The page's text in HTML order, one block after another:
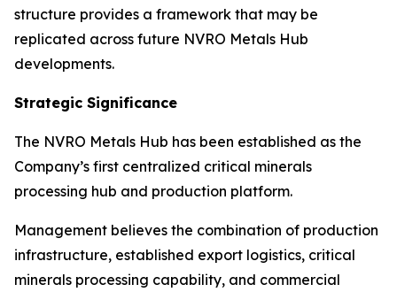
structure provides a framework that may be
replicated across future NVRO Metals Hub
developments.
Strategic Significance
The NVRO Metals Hub has been established as the
Company’s first centralized critical minerals
processing hub and production platform.
Management believes the combination of production
infrastructure, established export logistics, critical
minerals processing capability, and commercial